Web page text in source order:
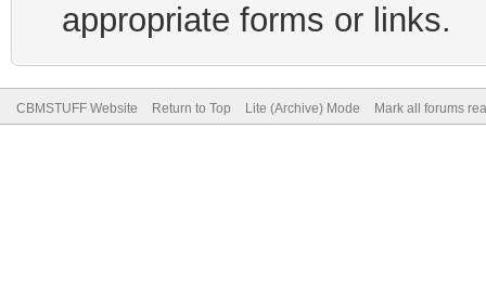
appropriate forms or links.
CBMSTUFF Website Return to Top Lite (Archive) Mode Mark all forums